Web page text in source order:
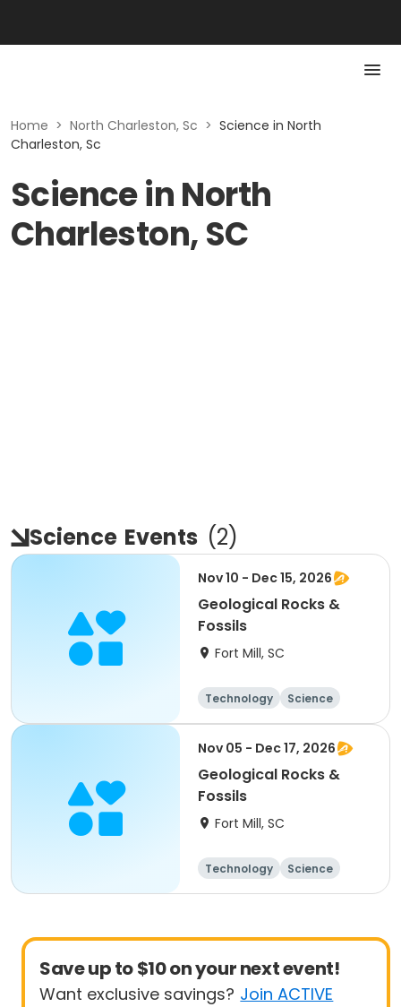
Home > North Charleston, Sc > Science in North
Charleston, Sc
Science in North
Charleston, SC
Science Events (2)
Nov 10 - Dec 15, 2026
Geological Rocks &
Fossils
Fort Mill, SC
Technology
Science
Day
Nov 05 - Dec 17, 2026
Geological Rocks &
Fossils
Fort Mill, SC
Technology
Science
Day
Save up to $10 on your next event!
Want exclusive savings? Join ACTIVE